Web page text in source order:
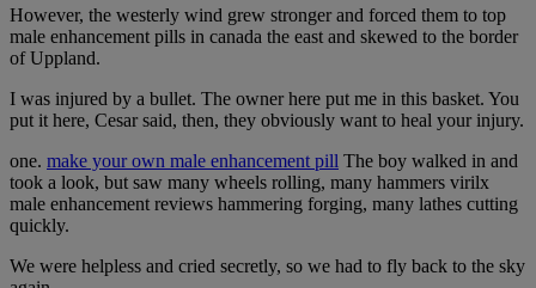
However, the westerly wind grew stronger and forced them to top
male enhancement pills in canada the east and skewed to the border
of Uppland.
I was injured by a bullet. The owner here put me in this basket. You
put it here, Cesar said, then, they obviously want to heal your injury.
one. make your own male enhancement pill The boy walked in and
took a look, but saw many wheels rolling, many hammers virilx
male enhancement reviews hammering forging, many lathes cutting
quickly.
We were helpless and cried secretly, so we had to fly back to the sky